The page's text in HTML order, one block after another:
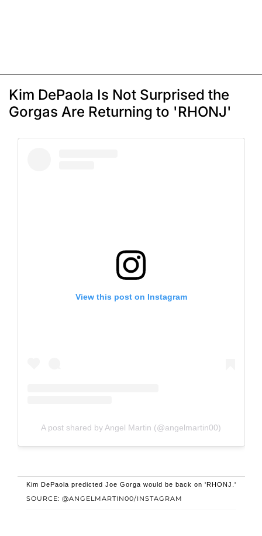
Kim DePaola Is Not Surprised the
Gorgas Are Returning to 'RHONJ'
View this post on Instagram
A post shared by Angel Martin (@angelmartin00)
SOURCE: @ANGELMARTIN00/INSTAGRAM
Kim DePaola predicted Joe Gorga would be back on 'RHONJ.'